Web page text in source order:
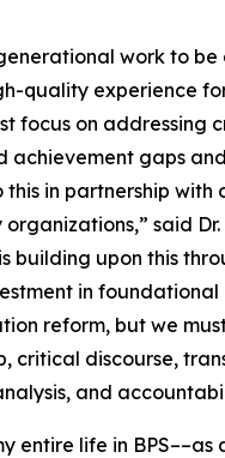
work to be
quality experience
focus on addressing
achievement gaps
this in partnership with
said Dr.
building upon this
in
reform, but we
critical discourse,
and
entire life in BPS––as